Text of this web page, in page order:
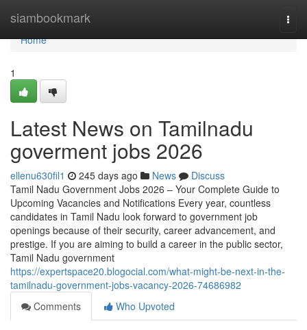
siambookmark
Home
Home
1
Latest News on Tamilnadu
goverment jobs 2026
ellenu630fil1 245 days ago News
Discuss
Tamil Nadu Government Jobs 2026 – Your Complete Guide to
Upcoming Vacancies and Notifications Every year, countless
candidates in Tamil Nadu look forward to government job
openings because of their security, career advancement, and
prestige. If you are aiming to build a career in the public sector,
Tamil Nadu government
https://expertspace20.blogocial.com/what-might-be-next-in-the-
tamilnadu-government-jobs-vacancy-2026-74686982
Comments
Who Upvoted